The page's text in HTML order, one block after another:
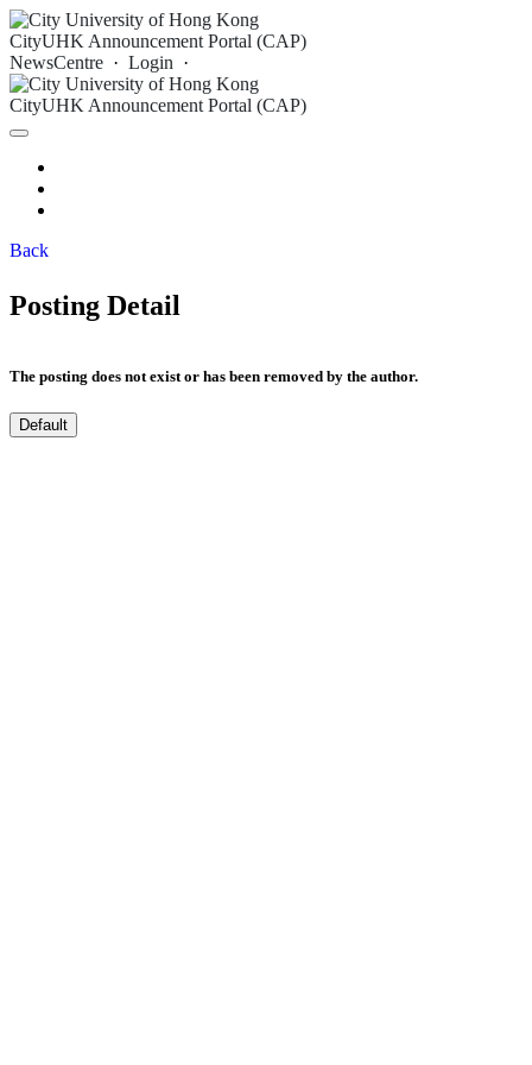
CityUHK Announcement Portal (CAP)
NewsCentre · Login ·
CityUHK Announcement Portal (CAP)
Back
Posting Detail
The posting does not exist or has been removed by the author.